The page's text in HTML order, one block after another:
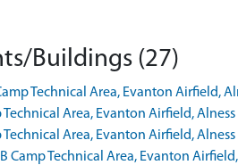
Buildings (27)
Technical Area, Evanton Airfield,
Technical Area, Evanton Airfield,
Technical Area, Evanton Airfield,
Camp Technical Area, Evanton